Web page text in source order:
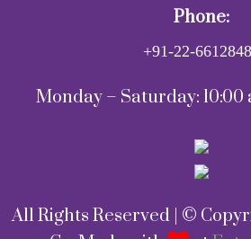
Phone:
+91-22-
Monday – Saturday: 10:00
All Rights Reserved | ©